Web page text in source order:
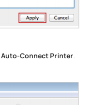
Auto-Connect Printer.